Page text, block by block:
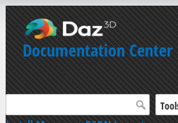
Documentation Center